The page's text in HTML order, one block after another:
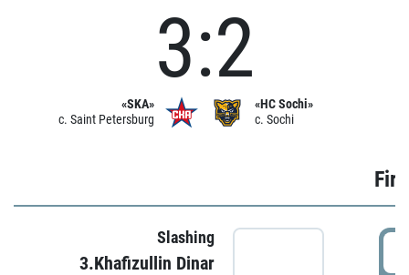
«SKA»
c. Saint Petersburg
3:2
«HC Sochi»
c. Sochi
Slashing
3.Khafizullin Dinar